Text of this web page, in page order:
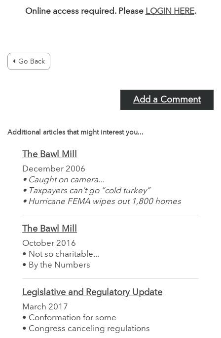
Online access required. Please LOGIN HERE.
Go Back
Add a Comment
Additional articles that might interest you...
The Bawl Mill
December 2006
• Caught on camera...
• Taxpayers can’t go “cold turkey”
• Hurricane FEMA wipes out 1,800 homes
The Bawl Mill
October 2016
• Not so charitable...
• By the Numbers
Legislative and Regulatory Update
March 2017
• Conformation for some
• Congress canceling regulations